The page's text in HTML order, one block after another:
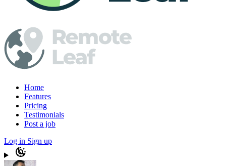
Home
Features
Pricing
Testimonials
Post a job
Log in Sign up